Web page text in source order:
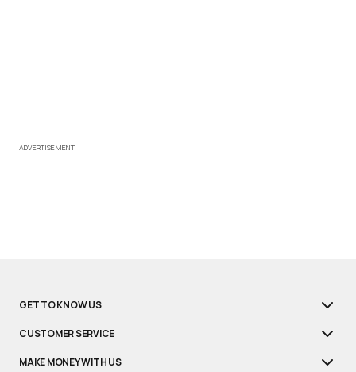
ADVERTISEMENT
GET TO KNOW US
CUSTOMER SERVICE
MAKE MONEY WITH US